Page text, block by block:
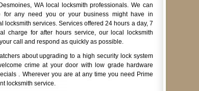
WA local locksmith professionals. We can
for any need you or your business might have in
locksmith services. Services offered 24 hours a day, 7
charge for after hours service, our local locksmith
call and respond as quickly as possible.
about upgrading to a high security lock system
crime at your door with low grade hardware
. Wherever you are at any time you need Prime
locksmith service.